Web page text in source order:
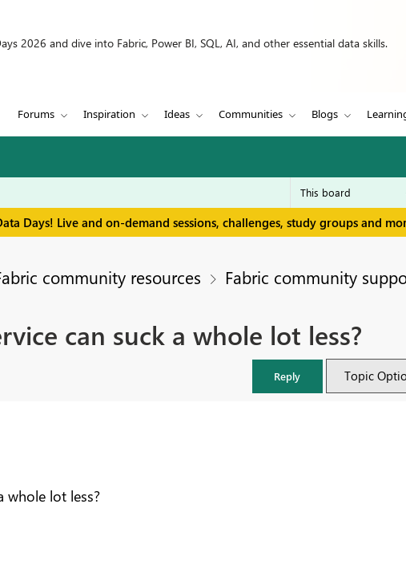
2026 and dive into Fabric, Power BI, SQL, AI, and other essential data skills.
Forums Inspiration Ideas Communities Blogs
Days! Live and on-demand sessions, challenges, study groups and
community resources Fabric community
can suck a whole lot less?
Reply Topic
whole lot less?